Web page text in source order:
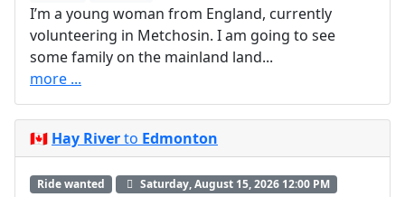
I’m a young woman from England, currently
volunteering in Metchosin. I am going to see
some family on the mainland land...
more ...
🇨🇦 Hay Riverto Edmonton
Ride wanted
Saturday, August 15, 2026 12:00 PM